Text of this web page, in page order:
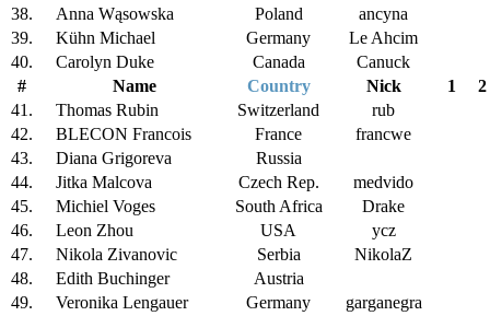
38.
Anna Wąsowska Poland
ancyna
39.
Kühn Michael Germany
Le Ahcim
40.
Carolyn Duke Canada
Canuck
#
Name Country Nick 1
2
41.
Thomas Rubin Switzerland
rub
42.
BLECON Francois France
francwe
43.
Diana Grigoreva
Russia
44.
Jitka Malcova Czech Rep.
medvido
45.
Michiel Voges South Africa
Drake
46.
Leon Zhou USA
ycz
47.
Nikola Zivanovic Serbia
NikolaZ
48.
Edith Buchinger
Austria
49.
Veronika Lengauer Germany
garganegra